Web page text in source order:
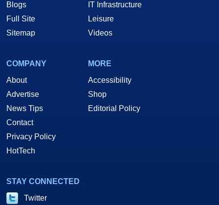
Blogs
Full Site
Sitemap
IT Infrastructure
Leisure
Videos
COMPANY
About
Advertise
News Tips
Contact
Privacy Policy
HotTech
MORE
Accessibility
Shop
Editorial Policy
STAY CONNECTED
Twitter